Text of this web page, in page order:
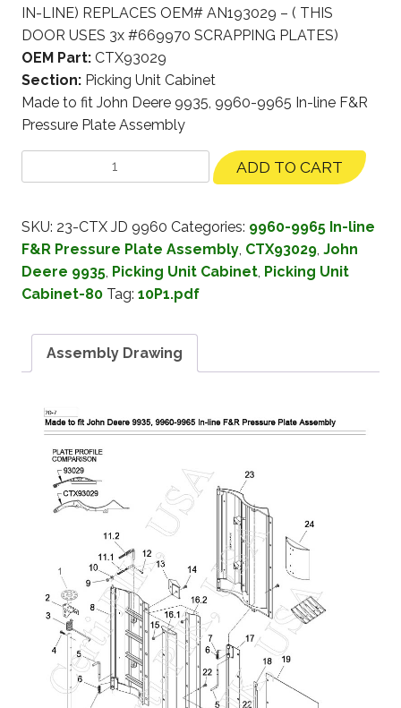
IN-LINE) REPLACES OEM# AN193029 – ( THIS
DOOR USES 3x #669970 SCRAPPING PLATES)
OEM Part: CTX93029
Section: Picking Unit Cabinet
Made to fit John Deere 9935, 9960-9965 In-line F&R
Pressure Plate Assembly
ADD TO CART
SKU: 23-CTX JD 9960 Categories: 9960-9965 In-line
F&R Pressure Plate Assembly, CTX93029, John
Deere 9935, Picking Unit Cabinet, Picking Unit
Cabinet-80 Tag: 10P1.pdf
Assembly Drawing